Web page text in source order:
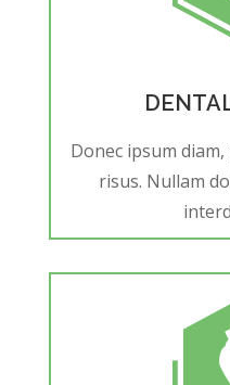
Donec ipsum
risus. Nullam